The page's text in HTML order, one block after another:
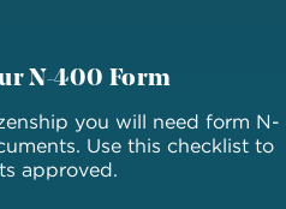
N-400 Form
you will need form N-
Use this checklist to
approved.